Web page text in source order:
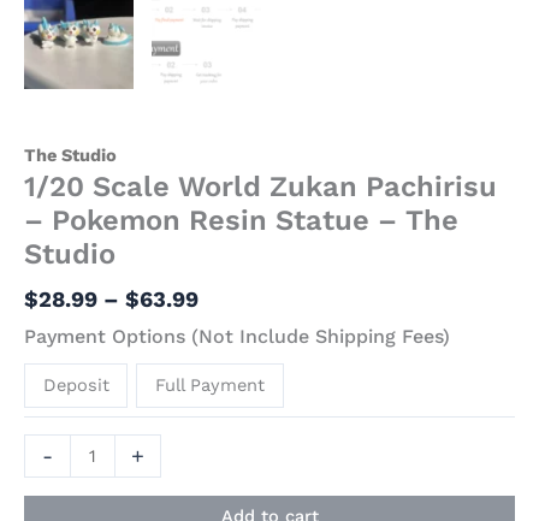
The Studio
1/20 Scale World Zukan Pachirisu
– Pokemon Resin Statue – The
Studio
$28.99 – $63.99
Payment Options (Not Include Shipping Fees)
Deposit Full Payment
- +
Add to cart